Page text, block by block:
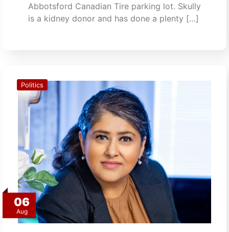
Abbotsford Canadian Tire parking lot. Skully
is a kidney donor and has done a plenty […]
06
Aug
Politics